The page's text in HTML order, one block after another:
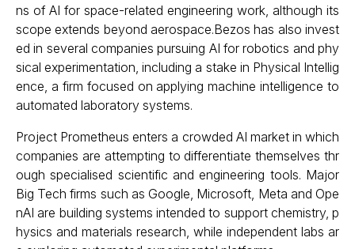
ns of AI for space-related engineering work, although its
scope extends beyond aerospace.Bezos has also invest
ed in several companies pursuing AI for robotics and phy
sical experimentation, including a stake in Physical Intellig
ence, a firm focused on applying machine intelligence to
automated laboratory systems.
Project Prometheus enters a crowded AI market in which
companies are attempting to differentiate themselves thr
ough specialised scientific and engineering tools. Major
Big Tech firms such as Google, Microsoft, Meta and Ope
nAI are building systems intended to support chemistry, p
hysics and materials research, while independent labs ar